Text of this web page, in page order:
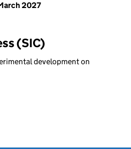
2027
(SIC)
development on